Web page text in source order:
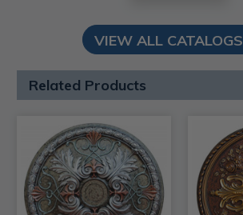
VIEW ALL CATALOGS
Related Products